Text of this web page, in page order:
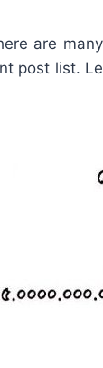
are
post list.